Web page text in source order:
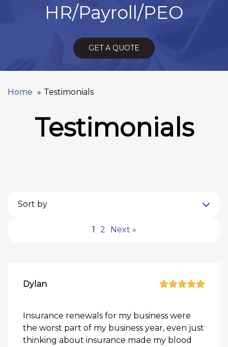
HR/Payroll/PEO
GET A QUOTE
Home Testimonials
Testimonials
Sort by
1 2 Next »
Dylan
Insurance renewals for my business were
the worst part of my business year, even just
thinking about insurance made my blood